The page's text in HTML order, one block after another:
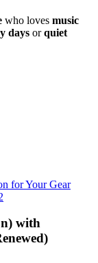
who loves music
days orquiet
for Your Gear
with